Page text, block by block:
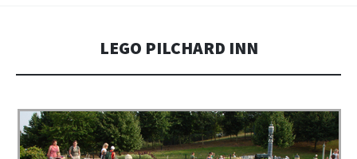
LEGO PILCHARD INN